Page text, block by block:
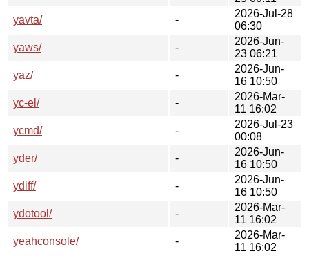
yavta/
-
2026-Jul-28
06:30
yaws/
-
2026-Jun-
23 06:21
yaz/
-
2026-Jun-
16 10:50
yc-el/
-
2026-Mar-
11 16:02
ycmd/
-
2026-Jul-23
00:08
yder/
-
2026-Jun-
16 10:50
ydiff/
-
2026-Jun-
16 10:50
ydotool/
-
2026-Mar-
11 16:02
yeahconsole/
-
2026-Mar-
11 16:02